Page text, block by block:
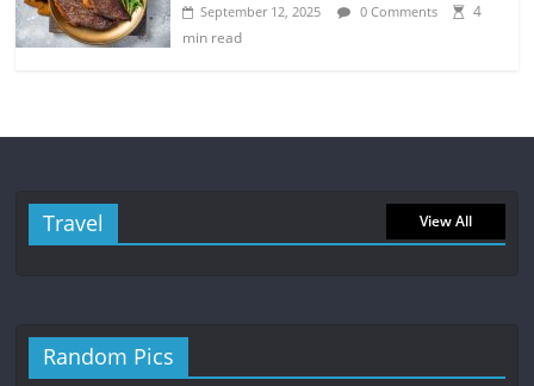
September 12, 2025 0 Comments
4
min read
Travel View All
Random Pics